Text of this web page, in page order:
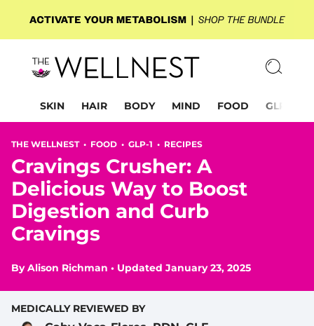
SKIN HAIR BODY MIND FOOD GLP-1
THE WELLNEST • FOOD • GLP-1 • RECIPES
Cravings Crusher: A
Delicious Way to Boost
Digestion and Curb
Cravings
ByAlison Richman • Updated January 23, 2025
MEDICALLY REVIEWED BY